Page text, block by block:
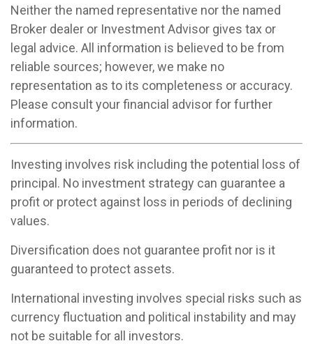
Neither the named representative nor the named
Broker dealer or Investment Advisor gives tax or
legal advice. All information is believed to be from
reliable sources; however, we make no
representation as to its completeness or accuracy.
Please consult your financial advisor for further
information.
Investing involves risk including the potential loss of
principal. No investment strategy can guarantee a
profit or protect against loss in periods of declining
values.
Diversification does not guarantee profit nor is it
guaranteed to protect assets.
International investing involves special risks such as
currency fluctuation and political instability and may
not be suitable for all investors.